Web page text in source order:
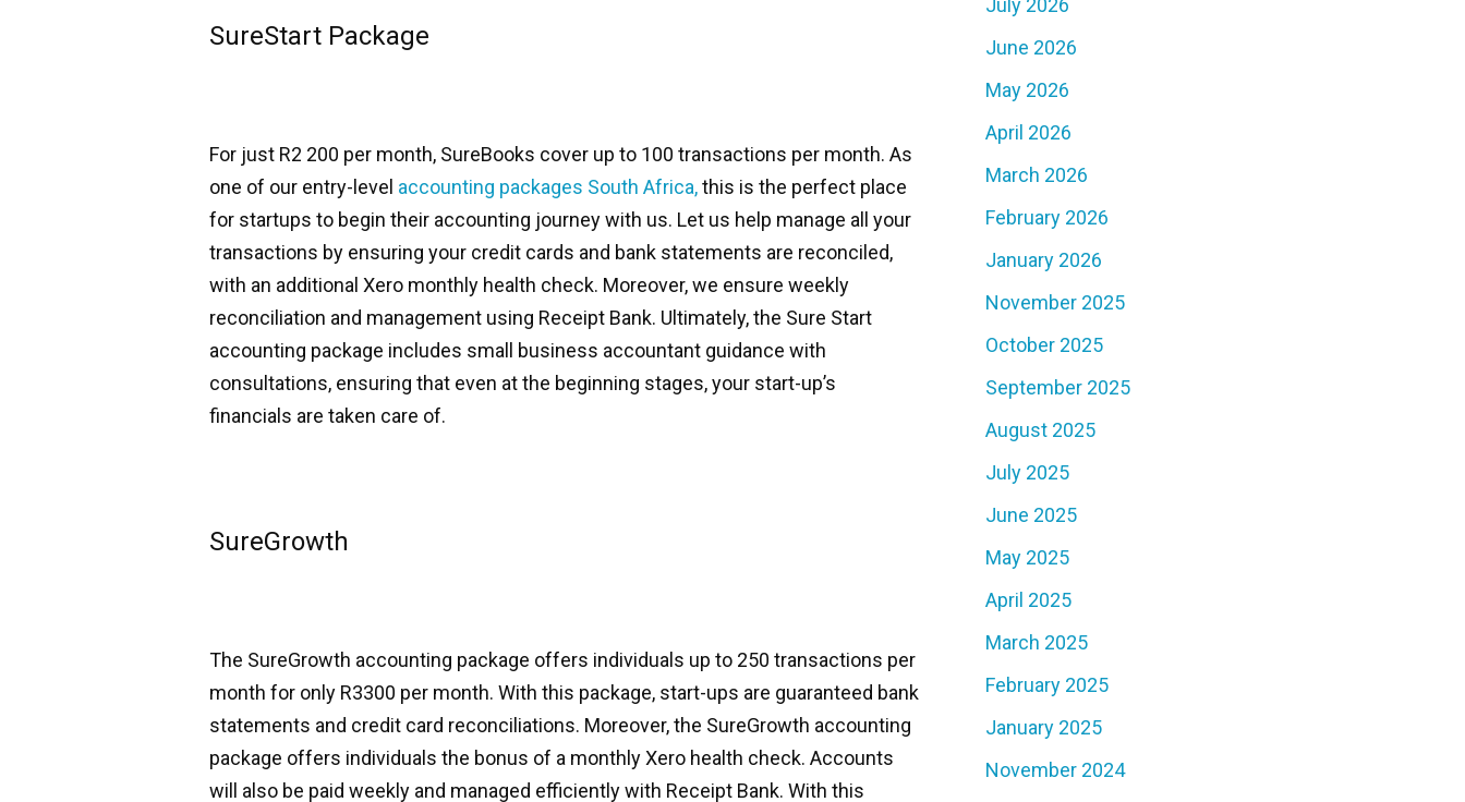
SureStart Package
For just R2 200 per month, SureBooks cover up to 100 transactions per month. As
one of our entry-level accounting packages South Africa,this is the perfect place
for startups to begin their accounting journey with us. Let us help manage all your
transactions by ensuring your credit cards and bank statements are reconciled,
with an additional Xero monthly health check. Moreover, we ensure weekly
reconciliation and management using Receipt Bank. Ultimately, the Sure Start
accounting package includes small business accountant guidance with
consultations, ensuring that even at the beginning stages, your start-up’s
financials are taken care of.
SureGrowth
The SureGrowth accounting package offers individuals up to 250 transactions per
month for only R3300 per month. With this package, start-ups are guaranteed bank
statements and credit card reconciliations. Moreover, the SureGrowth accounting
package offers individuals the bonus of a monthly Xero health check. Accounts
will also be paid weekly and managed efficiently with Receipt Bank. With this
July 2026
June 2026
May 2026
April 2026
March 2026
February 2026
January 2026
November 2025
October 2025
September 2025
August 2025
July 2025
June 2025
May 2025
April 2025
March 2025
February 2025
January 2025
November 2024